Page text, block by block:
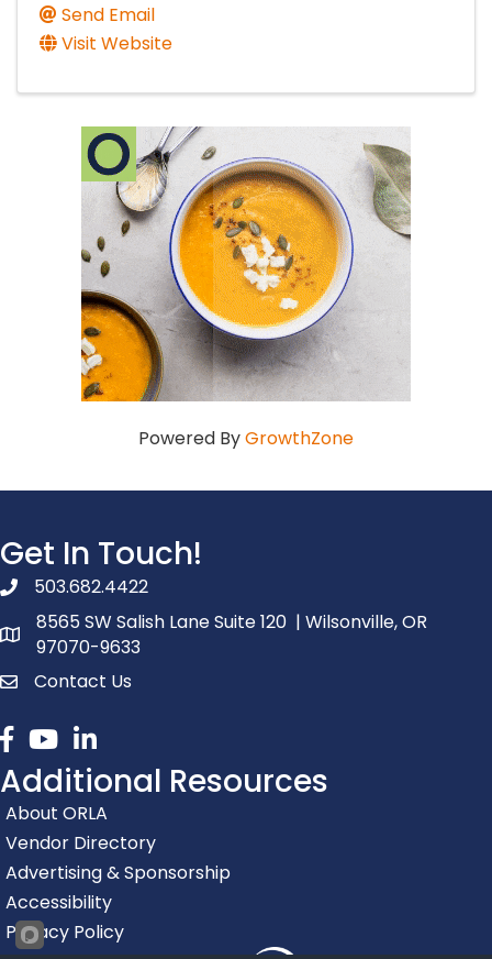
Send Email
Visit Website
Powered ByGrowthZone
Get In Touch!
phone number
503.682.4422
map and address
8565 SW Salish Lane Suite 120 | Wilsonville, OR
97070-9633
contactContact Us
Facebook
youtubelinked in
Additional Resources
About ORLA
Vendor Directory
Advertising & Sponsorship
Accessibility
Privacy Policy